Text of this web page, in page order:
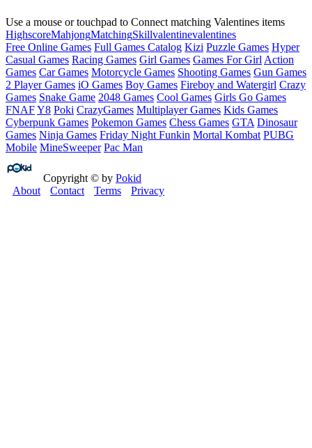
Use a mouse or touchpad to Connect matching Valentines items
HighscoreMahjongMatchingSkillvalentinevalentines
Free Online Games Full Games Catalog Kizi Puzzle Games Hyper
Casual Games Racing Games Girl Games Games For Girl Action
Games Car Games Motorcycle Games Shooting Games Gun Games
2 Player Games iO Games Boy Games Fireboy and Watergirl Crazy
Games Snake Game 2048 Games Cool Games Girls Go Games
FNAFY8 Poki CrazyGames Multiplayer Games Kids Games
Cyberpunk Games Pokemon Games Chess Games GTA Dinosaur
Games Ninja Games Friday Night Funkin Mortal Kombat PUBG
Mobile MineSweeper Pac Man
Copyright © by Pokid
About
Contact Terms Privacy